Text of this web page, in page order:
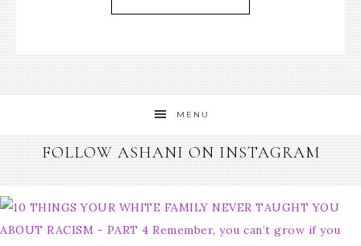
MENU
FOLLOW ASHANI ON INSTAGRAM